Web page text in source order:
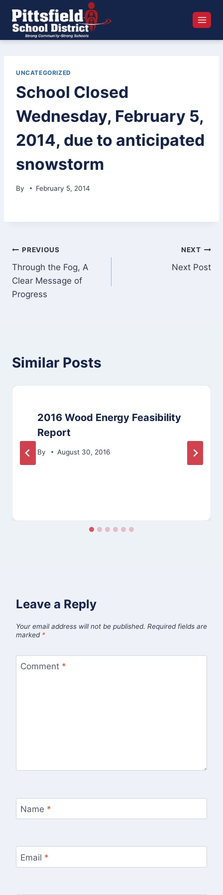
content
UNCATEGORIZED
School Closed
Wednesday, February 5,
2014, due to anticipated
snowstorm
By February 5, 2014
Post
navigation
PREVIOUS
Through the Fog, A
Clear Message of
Progress
NEXT
Next Post
Similar Posts
2016 Wood Energy Feasibility
Report
By August 30, 2016
Leave a Reply
Your email address will not be published. Required fields are
marked *
Comment *
Name *
Email *